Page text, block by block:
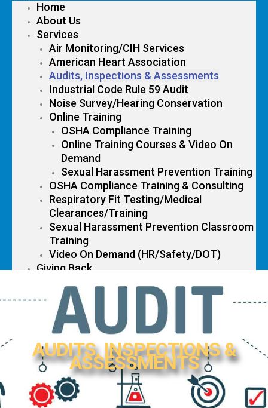
Home
About Us
Services
Air Monitoring/CIH Services
American Heart Association
Audits, Inspections & Assessments
Industrial Code Rule 59 Audit
Noise Survey/Hearing Conservation
Online Training
OSHA Compliance Training
Online Training Courses & Video On
Demand
Sexual Harassment Prevention Training
OSHA Compliance Training & Consulting
Respiratory Fit Testing/Medical
Clearances/Training
Sexual Harassment Prevention Classroom
Training
Video On Demand (HR/Safety/DOT)
Giving Back
AUDITS, INSPECTIONS &
ASSESSMENTS